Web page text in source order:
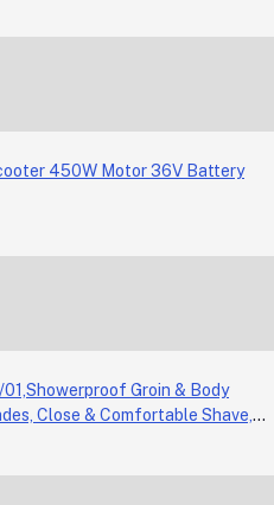
450W Motor 36V Battery
Groin & Body
Close & Comfortable Shave,